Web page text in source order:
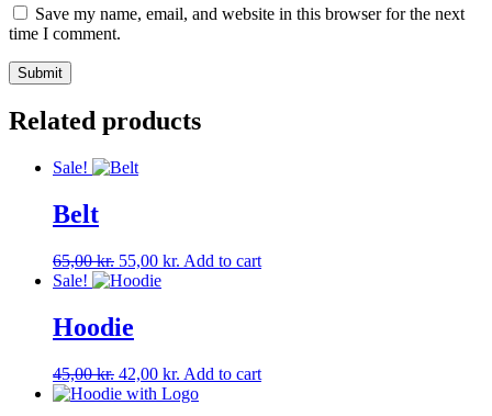
Save my name, email, and website in this browser for the next
time I comment.
Related products
Sale!
Belt
65,00kr. Original
price
65,00 kr..
55,00 kr. Current
Add to cart
Sale!
Hoodie
45,00kr. Original
price
42,00 kr. Current
price
Add to cart